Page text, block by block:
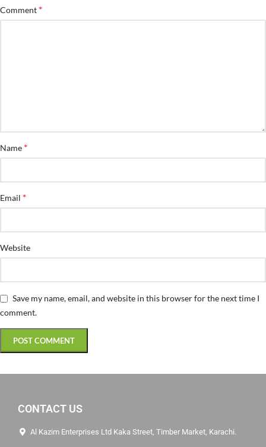
Comment *
Name *
Email *
Website
Save my name, email, and website in this browser for the next time I
comment.
CONTACT US
Al Kazim Enterprises Ltd Kaka Street, Timber Market, Karachi.